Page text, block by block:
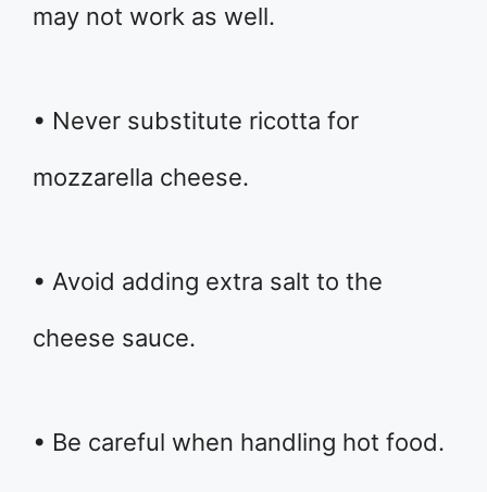
may not work as well.
• Never substitute ricotta for
mozzarella cheese.
• Avoid adding extra salt to the
cheese sauce.
• Be careful when handling hot food.